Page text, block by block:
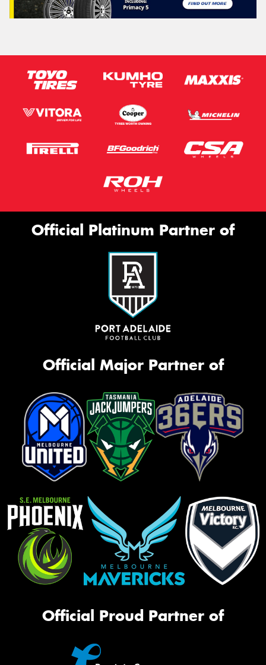
Official Platinum Partner of
Official Major Partner of
Official Proud Partner of